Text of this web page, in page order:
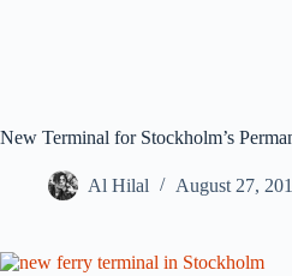
New Terminal for Stockholm’s
Al Hilal August 27,